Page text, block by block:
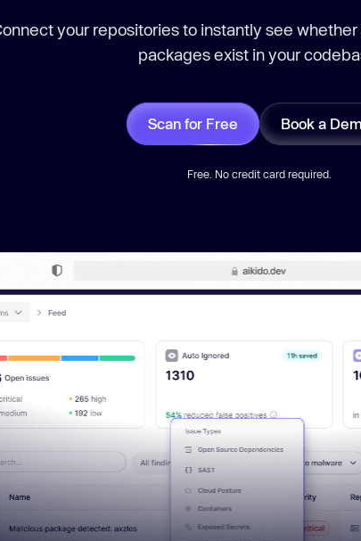
your repositories to instantly see
packages exist in your
Scan for Free Book a
Free. No credit card required.